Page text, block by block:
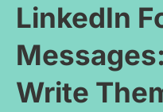
LinkedIn
Write